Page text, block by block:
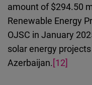
amount of $294.50
Renewable Energy
OJSC in January
solar energy
Azerbaijan.[12]